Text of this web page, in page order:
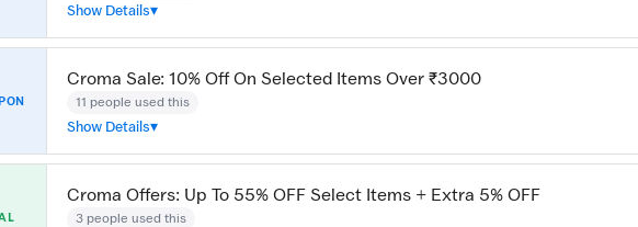
Show Details
Croma Sale: 10% Off On Selected Items Over ₹3000
11 people used this
Show Details
Croma Offers: Up To 55% OFF Select Items + Extra 5% OFF
3 people used this